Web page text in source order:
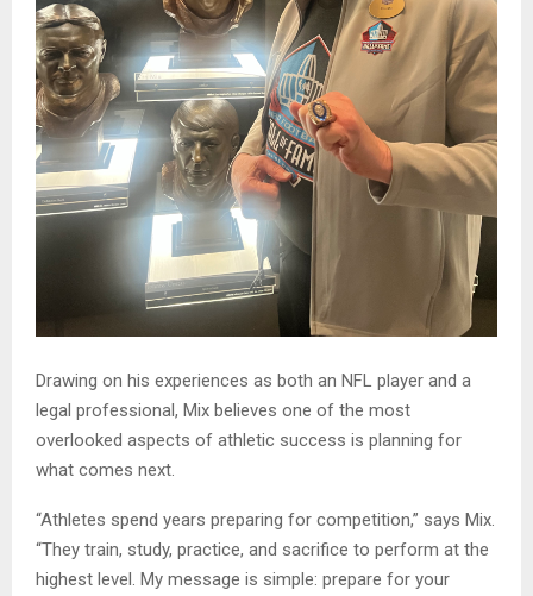
Drawing on his experiences as both an NFL player and a
legal professional, Mix believes one of the most
overlooked aspects of athletic success is planning for
what comes next.
“Athletes spend years preparing for competition,” says Mix.
“They train, study, practice, and sacrifice to perform at the
highest level. My message is simple: prepare for your